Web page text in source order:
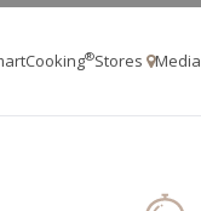
®Stores